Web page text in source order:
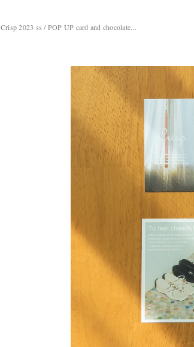
Crisp 2023 ss / POP UP card and chocolate...